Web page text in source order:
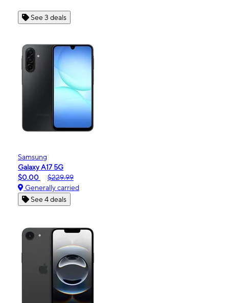
See 3 deals
Samsung
Galaxy A17 5G
$0.00
$229.99
Generally carried
See 4 deals